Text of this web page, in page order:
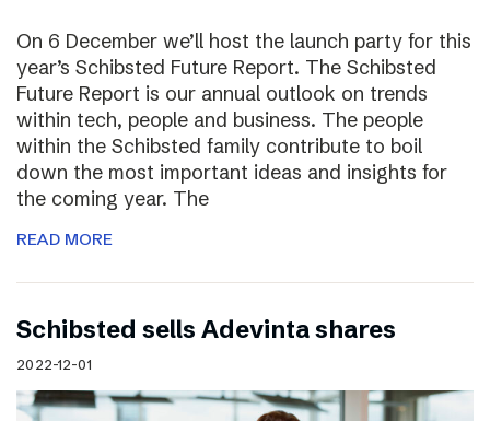
On 6 December we’ll host the launch party for this
year’s Schibsted Future Report. The Schibsted
Future Report is our annual outlook on trends
within tech, people and business. The people
within the Schibsted family contribute to boil
down the most important ideas and insights for
the coming year. The
READ MORE
Schibsted sells Adevinta shares
2022-12-01